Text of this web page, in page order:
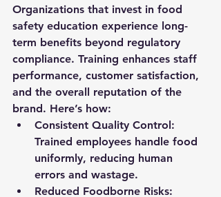
Organizations that invest in food
safety education experience long-
term benefits beyond regulatory
compliance. Training enhances staff
performance, customer satisfaction,
and the overall reputation of the
brand. Here’s how:
Consistent Quality Control:
Trained employees handle food
uniformly, reducing human
errors and wastage.
Reduced Foodborne Risks: